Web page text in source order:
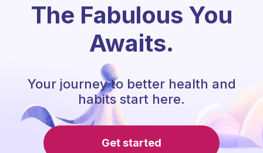
The Fabulous You
Awaits.
Your journey to better health and
habits start here.
Get started